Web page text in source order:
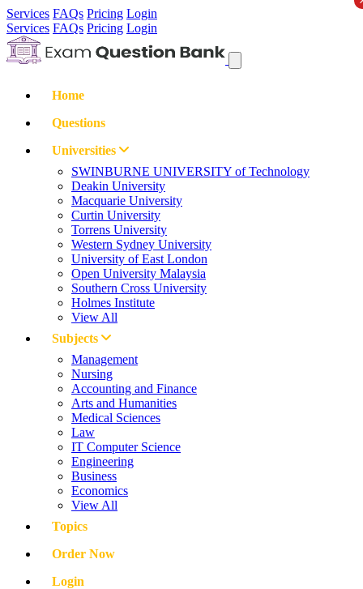
Services FAQs Pricing Login
Services FAQs Pricing Login
Home
Questions
Universities
SWINBURNE UNIVERSITY of Technology
Deakin University
Macquarie University
Curtin University
Torrens University
Western Sydney University
University of East London
Open University Malaysia
Southern Cross University
Holmes Institute
View All
Subjects
Management
Nursing
Accounting and Finance
Arts and Humanities
Medical Sciences
Law
IT Computer Science
Engineering
Business
Economics
View All
Topics
Order Now
Login